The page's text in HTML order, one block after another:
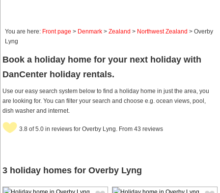
You are here: Front page > Denmark > Zealand > Northwest Zealand > Overby
Lyng
Book a holiday home for your next holiday with
DanCenter holiday rentals.
Use our easy search system below to find a holiday home in just the area, you
are looking for. You can filter your search and choose e.g. ocean views, pool,
dish washer and internet.
3.8 of 5.0 in reviews for Overby Lyng. From 43 reviews
3 holiday homes for Overby Lyng